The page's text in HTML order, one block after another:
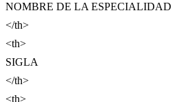
NOMBRE DE LA ESPECIALIDAD
</th>
<th>
SIGLA
</th>
<th>